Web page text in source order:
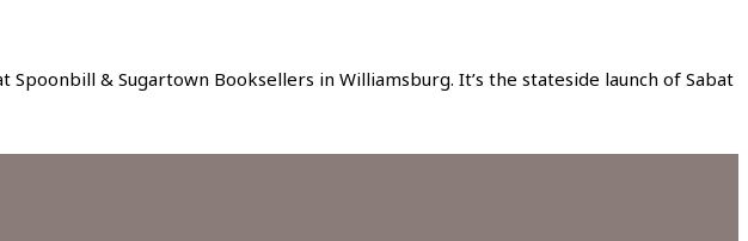
Spoonbill & Sugartown Booksellers in Williamsburg. It’s the stateside launch of Sabat